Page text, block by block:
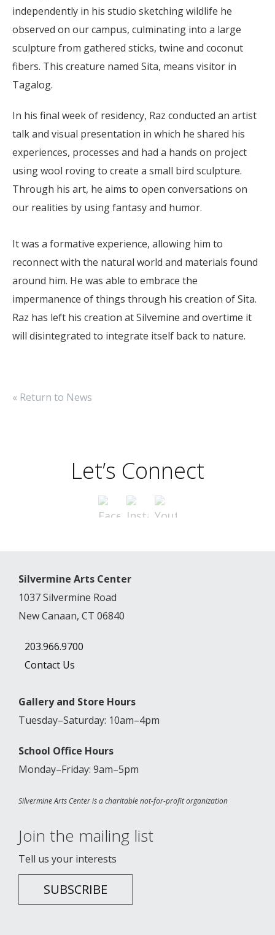
independently in his studio sketching wildlife he
observed on our campus, culminating into a large
sculpture from gathered sticks, twine and coconut
fibers. This creature named Sita, means visitor in
Tagalog.
In his final week of residency, Raz conducted an artist
talk and visual presentation in which he shared his
experiences, processes and had a hands on project
using wool roving to create a small bird sculpture.
Through his art, he aims to open conversations on
our realities by using fantasy and humor.
It was a formative experience, allowing him to
reconnect with the natural world and materials found
around him. He was able to embrace the
impermanence of things through his creation of Sita.
Raz has left his creation at Silvemine and overtime it
will disintegrated to integrate itself back to nature.
« Return to News
Let’s Connect
Silvermine Arts Center
1037 Silvermine Road
New Canaan, CT 06840
203.966.9700
Contact Us
Gallery and Store Hours
Tuesday–Saturday: 10am–4pm
School Office Hours
Monday–Friday: 9am–5pm
Silvermine Arts Center is a charitable not-for-profit organization
Join the mailing list
Tell us your interests
SUBSCRIBE